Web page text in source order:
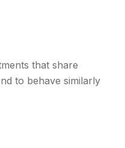
that share
to behave similarly